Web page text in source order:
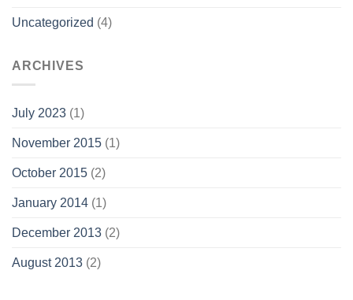
Uncategorized (4)
ARCHIVES
July 2023 (1)
November 2015 (1)
October 2015 (2)
January 2014 (1)
December 2013 (2)
August 2013 (2)